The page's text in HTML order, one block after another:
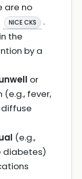
are no
NICE CKS
.
the
by a
or
fever,
(e.g.,
diabetes)